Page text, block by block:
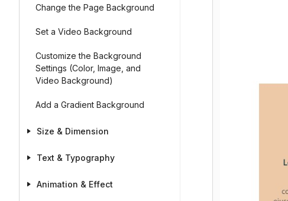
Change the Page Background
Set a Video Background
Customize the Background
Settings (Color, Image, and
Video Background)
Add a Gradient Background
Size & Dimension
Text & Typography
Animation & Effect